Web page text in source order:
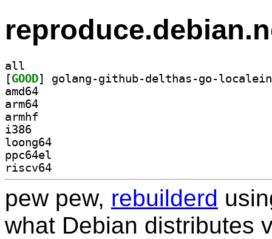
all
[GOOD
amd64
arm64
armhf
i386
loong64
ppc64el
riscv64
pew pew, rebuilderd
what Debian distributes